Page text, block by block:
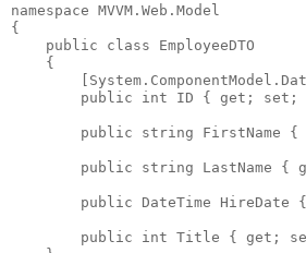
namespace MVVM.Web.Model
{
public
class EmployeeDTO
    {
public
int ID { get; set;
public string FirstName
public string LastName
public DateTime
public int Title { get;